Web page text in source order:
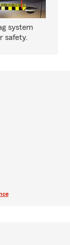
system
safety.